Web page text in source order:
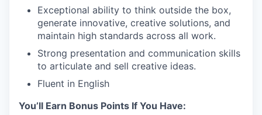
Exceptional ability to think outside the box,
generate innovative, creative solutions, and
maintain high standards across all work.
Strong presentation and communication skills
to articulate and sell creative ideas.
Fluent in English
You’ll Earn Bonus Points If You Have: